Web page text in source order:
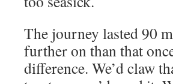
The journey lasted 90
further on than that
difference. We’d claw